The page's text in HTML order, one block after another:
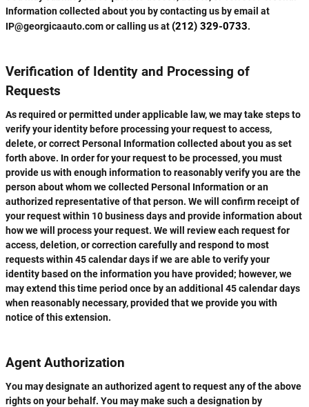
Information collected about you by contacting us by email at
IP@georgicaauto.com or calling us at (212) 329-0733.
Verification of Identity and Processing of
Requests
As required or permitted under applicable law, we may take steps to
verify your identity before processing your request to access,
delete, or correct Personal Information collected about you as set
forth above. In order for your request to be processed, you must
provide us with enough information to reasonably verify you are the
person about whom we collected Personal Information or an
authorized representative of that person. We will confirm receipt of
your request within 10 business days and provide information about
how we will process your request. We will review each request for
access, deletion, or correction carefully and respond to most
requests within 45 calendar days if we are able to verify your
identity based on the information you have provided; however, we
may extend this time period once by an additional 45 calendar days
when reasonably necessary, provided that we provide you with
notice of this extension.
Agent Authorization
You may designate an authorized agent to request any of the above
rights on your behalf. You may make such a designation by